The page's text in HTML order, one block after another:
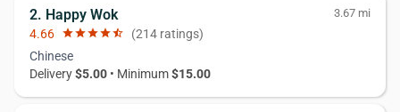
2. Happy Wok 3.67 mi
4.66 starstarstarstarstar_half (214 ratings)
Chinese
Delivery$5.00 • Minimum$15.00